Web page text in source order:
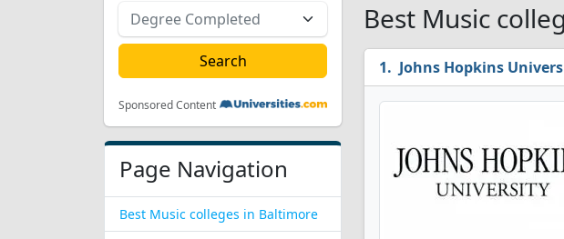
Sponsored Content
Page Navigation
Best Music colleges in Baltimore
Best Music
Johns Hopkins